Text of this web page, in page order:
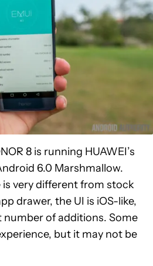
8 is running HUAWEI’s
6.0 Marshmallow.
very different from stock
drawer, the UI is iOS-like,
number of additions. Some
but it may not be